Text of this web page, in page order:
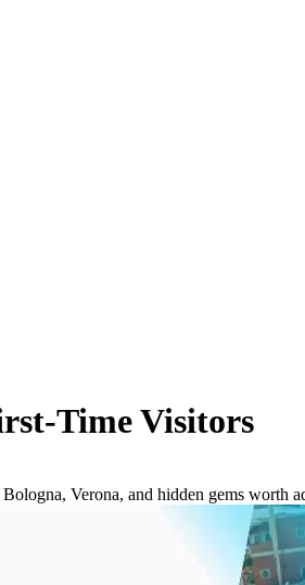
Time Visitors
Verona, and hidden gems worth